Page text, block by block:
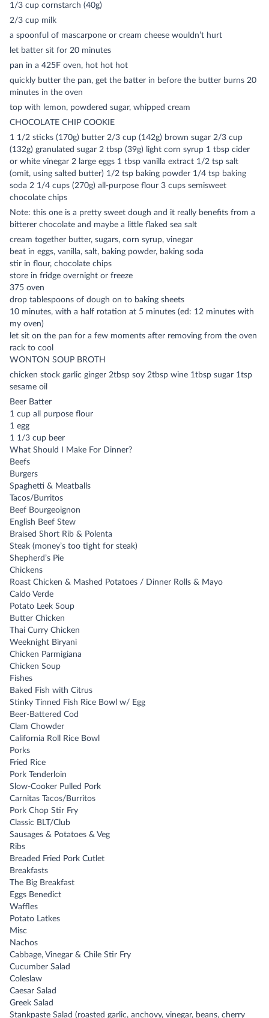
1/3 cup cornstarch (40g)
2/3 cup milk
a spoonful of mascarpone or cream cheese wouldn’t hurt
let batter sit for 20 minutes
pan in a 425F oven, hot hot hot
quickly butter the pan, get the batter in before the butter burns 20
minutes in the oven
top with lemon, powdered sugar, whipped cream
CHOCOLATE CHIP COOKIE
1 1/2 sticks (170g) butter 2/3 cup (142g) brown sugar 2/3 cup
(132g) granulated sugar 2 tbsp (39g) light corn syrup 1 tbsp cider
or white vinegar 2 large eggs 1 tbsp vanilla extract 1/2 tsp salt
(omit, using salted butter) 1/2 tsp baking powder 1/4 tsp baking
soda 2 1/4 cups (270g) all-purpose flour 3 cups semisweet
chocolate chips
Note: this one is a pretty sweet dough and it really benefits from a
bitterer chocolate and maybe a little flaked sea salt
cream together butter, sugars, corn syrup, vinegar
beat in eggs, vanilla, salt, baking powder, baking soda
stir in flour, chocolate chips
store in fridge overnight or freeze
375 oven
drop tablespoons of dough on to baking sheets
10 minutes, with a half rotation at 5 minutes (ed: 12 minutes with
my oven)
let sit on the pan for a few moments after removing from the oven
rack to cool
WONTON SOUP BROTH
chicken stock garlic ginger 2tbsp soy 2tbsp wine 1tbsp sugar 1tsp
sesame oil
Beer Batter
1 cup all purpose flour
1 egg
1 1/3 cup beer
What Should I Make For Dinner?
Beefs
Burgers
Spaghetti & Meatballs
Tacos/Burritos
Beef Bourgeoignon
English Beef Stew
Braised Short Rib & Polenta
Steak (money’s too tight for steak)
Shepherd’s Pie
Chickens
Roast Chicken & Mashed Potatoes / Dinner Rolls & Mayo
Caldo Verde
Potato Leek Soup
Butter Chicken
Thai Curry Chicken
Weeknight Biryani
Chicken Parmigiana
Chicken Soup
Fishes
Baked Fish with Citrus
Stinky Tinned Fish Rice Bowl w/ Egg
Beer-Battered Cod
Clam Chowder
California Roll Rice Bowl
Porks
Fried Rice
Pork Tenderloin
Slow-Cooker Pulled Pork
Carnitas Tacos/Burritos
Pork Chop Stir Fry
Classic BLT/Club
Sausages & Potatoes & Veg
Ribs
Breaded Fried Pork Cutlet
Breakfasts
The Big Breakfast
Eggs Benedict
Waffles
Potato Latkes
Misc
Nachos
Cabbage, Vinegar & Chile Stir Fry
Cucumber Salad
Coleslaw
Caesar Salad
Greek Salad
Stankpaste Salad (roasted garlic, anchovy, vinegar, beans, cherry